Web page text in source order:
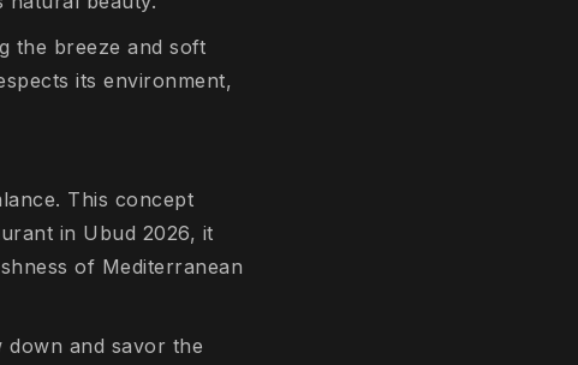
the breeze and soft
its environment,
This concept
in Ubud 2026, it
of Mediterranean
down and savor the